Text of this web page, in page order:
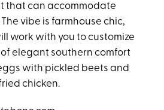
that can accommodate
vibe is farmhouse chic,
work with you to customize
elegant southern comfort
with pickled beets and
chicken.